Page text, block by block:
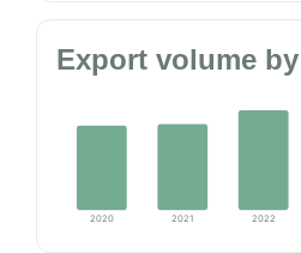
Export volume
2020 2021 2022